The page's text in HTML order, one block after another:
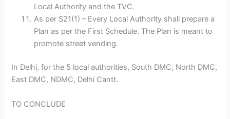
Local Authority and the TVC.
As per S21(1) – Every Local Authority shall prepare a
Plan as per the First Schedule. The Plan is meant to
promote street vending.
In Delhi, for the 5 local authorities, South DMC, North DMC,
East DMC, NDMC, Delhi Cantt.
TO CONCLUDE